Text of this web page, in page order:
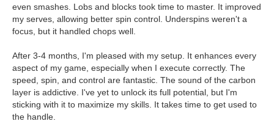
even smashes. Lobs and blocks took time to master. It improved
my serves, allowing better spin control. Underspins weren't a
focus, but it handled chops well.
After 3-4 months, I'm pleased with my setup. It enhances every
aspect of my game, especially when I execute correctly. The
speed, spin, and control are fantastic. The sound of the carbon
layer is addictive. I've yet to unlock its full potential, but I'm
sticking with it to maximize my skills. It takes time to get used to
the handle.